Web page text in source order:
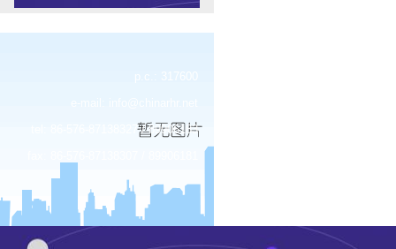
p.c.: 317600
tel: 86-576-87138327 / 89906183